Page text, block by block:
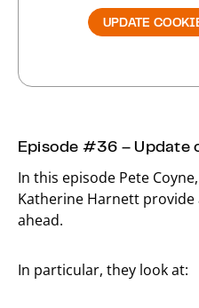
UPDATE
Episode #36 – Update
In this episode Pete
Katherine Harnett
ahead.
In particular, they look at: